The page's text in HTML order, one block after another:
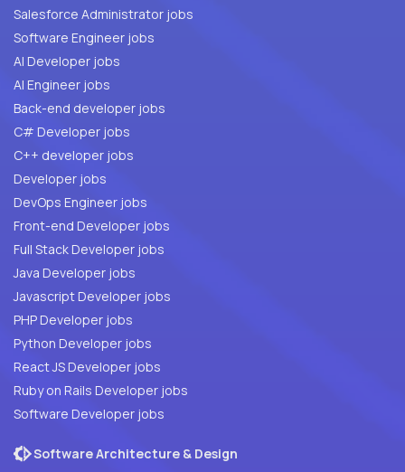
Salesforce Administrator jobs
Software Engineer jobs
AI Developer jobs
AI Engineer jobs
Back-end developer jobs
C# Developer jobs
C++ developer jobs
Developer jobs
DevOps Engineer jobs
Front-end Developer jobs
Full Stack Developer jobs
Java Developer jobs
Javascript Developer jobs
PHP Developer jobs
Python Developer jobs
React JS Developer jobs
Ruby on Rails Developer jobs
Software Developer jobs
Software Architecture & Design